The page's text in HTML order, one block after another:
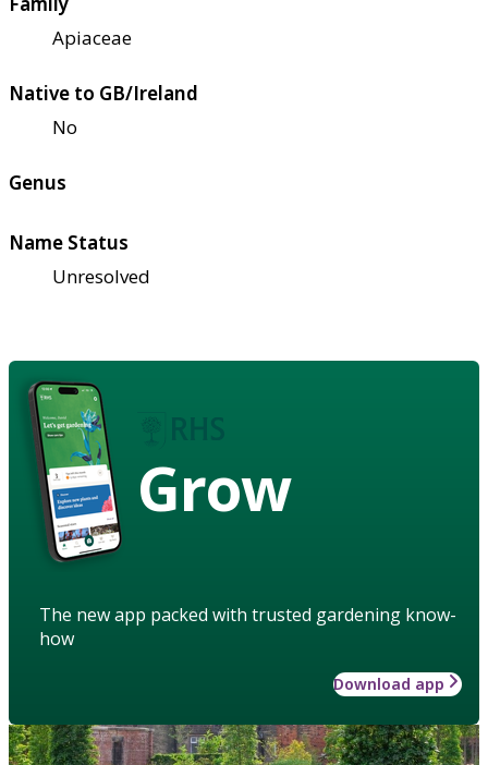
Apiaceae
Native to GB/Ireland
No
Genus
Name Status
Unresolved
Grow
The new app packed with trusted gardening know-
how
Download app